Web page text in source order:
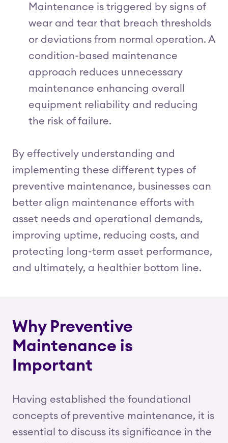
Maintenance is triggered by signs of
wear and tear that breach thresholds
or deviations from normal operation. A
condition-based maintenance
approach reduces unnecessary
maintenance enhancing overall
equipment reliability and reducing
the risk of failure.
By effectively understanding and
implementing these different types of
preventive maintenance, businesses can
better align maintenance efforts with
asset needs and operational demands,
improving uptime, reducing costs, and
protecting long-term asset performance,
and ultimately, a healthier bottom line.
Why Preventive
Maintenance is
Important
Having established the foundational
concepts of preventive maintenance, it is
essential to discuss its significance in the